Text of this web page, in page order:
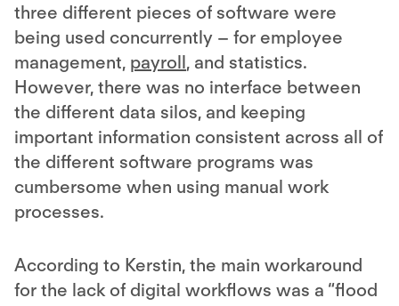
three different pieces of software were
being used concurrently – for employee
management, payroll, and statistics.
However, there was no interface between
the different data silos, and keeping
important information consistent across all of
the different software programs was
cumbersome when using manual work
processes.
According to Kerstin, the main workaround
for the lack of digital workflows was a “flood